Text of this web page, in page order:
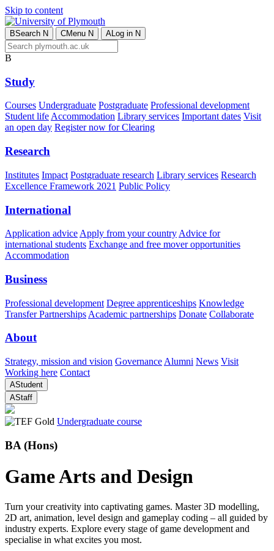
Skip to content
BSearch N CMenu N ALog in N
B
Study
Courses Undergraduate Postgraduate Professional development
Student lifeAccommodation Library services Important dates Visit
an open day Register now for Clearing
Research
Institutes Impact Postgraduate research Library services Research
Excellence Framework 2021 Public Policy
International
Application advice Apply from your country Advice for
international students Exchange and free mover opportunities
Accommodation
Business
Professional development Degree apprenticeships Knowledge
Transfer Partnerships Academic partnerships Donate Collaborate
About
Strategy, mission and vision Governance Alumni News Visit
Working here Contact
AStudent
AStaff
Undergraduate course
BA (Hons)
Game Arts and Design
Turn your creativity into captivating games. Master 3D modelling,
2D art, animation, level design and gameplay coding – all guided by
industry experts. Explore every stage of game development and
specialise in what excites you most.